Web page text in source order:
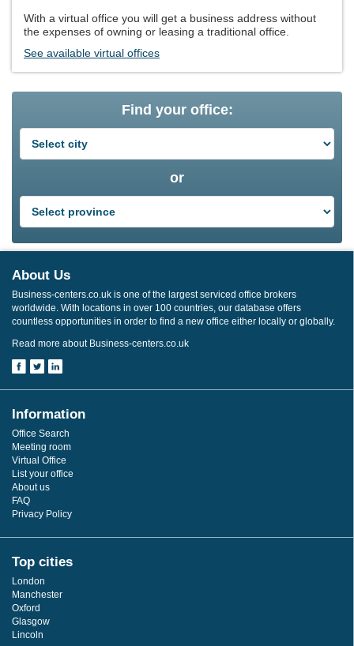
With a virtual office you will get a business address without
the expenses of owning or leasing a traditional office.
See available virtual offices
Find your office:
or
About Us
Business-centers.co.uk is one of the largest serviced office brokers
worldwide. With locations in over 100 countries, our database offers
countless opportunities in order to find a new office either locally or globally.
Read more about Business-centers.co.uk
Information
Office Search
Meeting room
Virtual Office
List your office
About us
FAQ
Privacy Policy
Top cities
London
Manchester
Oxford
Glasgow
Lincoln